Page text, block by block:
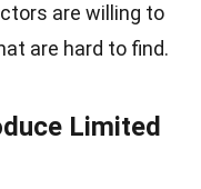
are willing to
are hard to find.
Limited